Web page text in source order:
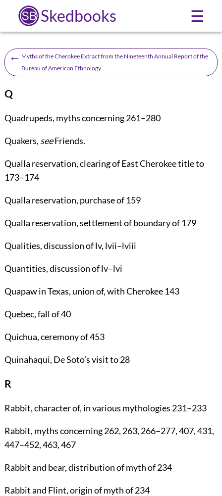
Skedbooks ☰
← Myths of the Cherokee Extract from the Nineteenth Annual Report of the
Bureau of American Ethnology
Q
Quadrupeds, myths concerning261–280
Quakers, seeFriends.
Qualla reservation, clearing of East Cherokee title to
173–174
Qualla reservation, purchase of 159
Qualla reservation, settlement of boundary of 179
Qualities, discussion of lv, lvii–lviii
Quantities, discussion of lv–lvi
Quapawin Texas, union of, with Cherokee 143
Quebec, fall of40
Quichua, ceremony of453
Quinahaqui, De Soto’s visit to28
R
Rabbit, character of, in various mythologies 231–233
Rabbit, myths concerning262, 263, 266–277,407,431,
447–452,463,467
Rabbitand bear, distribution of myth of234
Rabbitand Flint, origin of myth of234